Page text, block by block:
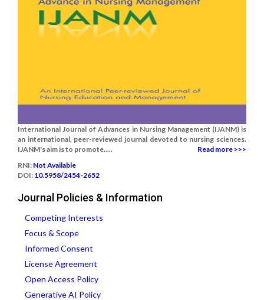
International Journal of Advances in Nursing Management (IJANM) is
an international, peer-reviewed journal devoted to nursing sciences.
IJANM's aim is to promote.....
Read more >>>
RNI: Not Available
DOI: 10.5958/2454-2652
Journal Policies & Information
Competing Interests
Focus & Scope
Informed Consent
License Agreement
Open Access Policy
Generative AI Policy